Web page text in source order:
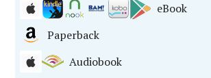
eBook
Paperback
Audiobook